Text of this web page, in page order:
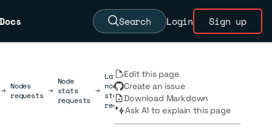
Docs Search Login Sign up
→ Nodes
requests →
Node
stats
requests
→
Latest
node
stats
requests
Edit this page
Create an issue
Download Markdown
Ask AI to explain this page